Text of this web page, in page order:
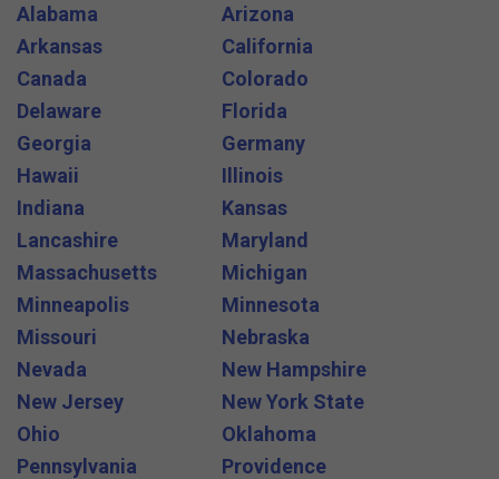
Alabama
Arizona
Arkansas
California
Canada
Colorado
Delaware
Florida
Georgia
Germany
Hawaii
Illinois
Indiana
Kansas
Lancashire
Maryland
Massachusetts
Michigan
Minneapolis
Minnesota
Missouri
Nebraska
Nevada
New Hampshire
New Jersey
New York State
Ohio
Oklahoma
Pennsylvania
Providence